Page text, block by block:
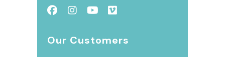
Our Customers